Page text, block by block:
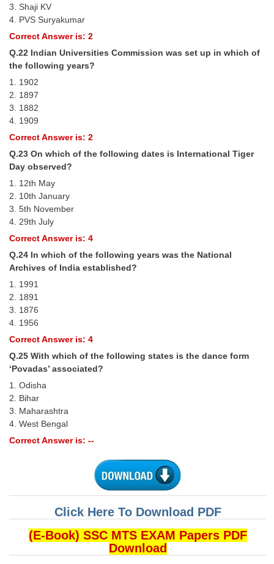
3. Shaji KV
4. PVS Suryakumar
Correct Answer is: 2
Q.22 Indian Universities Commission was set up in which of
the following years?
1. 1902
2. 1897
3. 1882
4. 1909
Correct Answer is: 2
Q.23 On which of the following dates is International Tiger
Day observed?
1. 12th May
2. 10th January
3. 5th November
4. 29th July
Correct Answer is: 4
Q.24 In which of the following years was the National
Archives of India established?
1. 1991
2. 1891
3. 1876
4. 1956
Correct Answer is: 4
Q.25 With which of the following states is the dance form
‘Povadas’ associated?
1. Odisha
2. Bihar
3. Maharashtra
4. West Bengal
Correct Answer is: --
Click Here To Download PDF
(E-Book) SSC MTS EXAM Papers PDF
Download